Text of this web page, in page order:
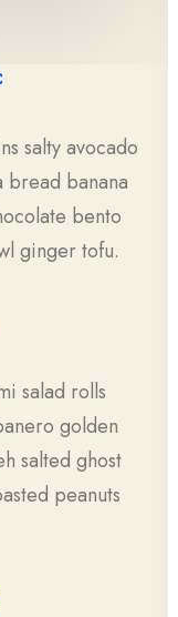
salty avocado
bread banana
bento
ginger tofu.
salad rolls
golden
salted ghost
peanuts